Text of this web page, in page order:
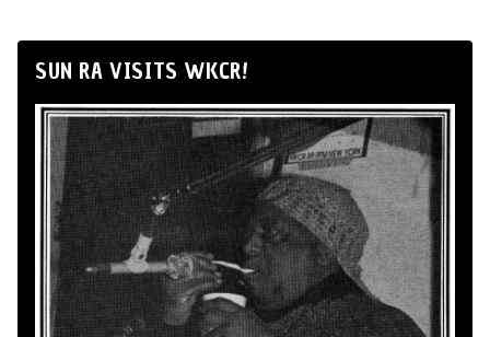
SUN RA VISITS WKCR!